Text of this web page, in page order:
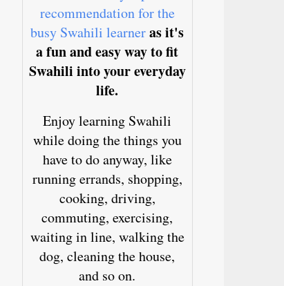
recommendation for the
busy Swahili learneras it's
a fun and easy way to fit
Swahili into your everyday
life.
Enjoy learning Swahili
while doing the things you
have to do anyway, like
running errands, shopping,
cooking, driving,
commuting, exercising,
waiting in line, walking the
dog, cleaning the house,
and so on.